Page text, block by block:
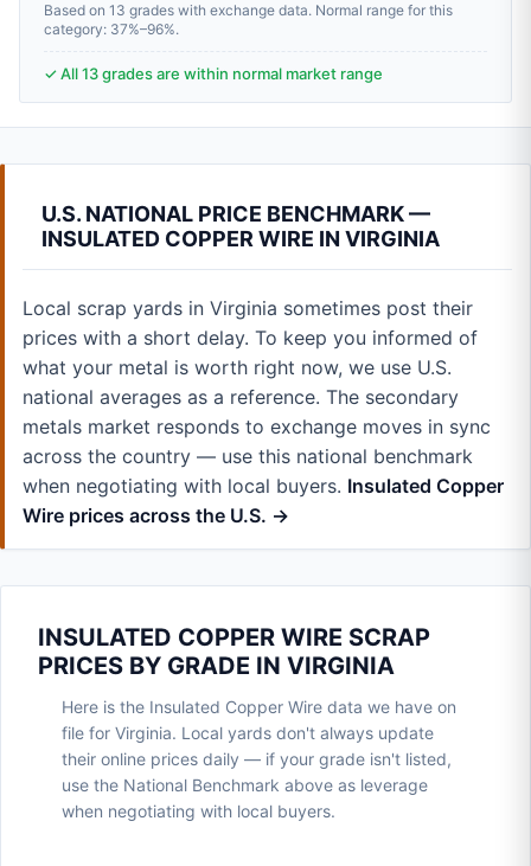
Based on 13 grades with exchange data. Normal range for this
category: 37%–96%.
✓ All 13 grades are within normal market range
U.S. NATIONAL PRICE BENCHMARK —
INSULATED COPPER WIRE IN VIRGINIA
Local scrap yards in Virginia sometimes post their
prices with a short delay. To keep you informed of
what your metal is worth right now, we use U.S.
national averages as a reference. The secondary
metals market responds to exchange moves in sync
across the country — use this national benchmark
when negotiating with local buyers. Insulated Copper
Wire prices across the U.S. →
INSULATED COPPER WIRE SCRAP
PRICES BY GRADE IN VIRGINIA
Here is the Insulated Copper Wire data we have on
file for Virginia. Local yards don't always update
their online prices daily — if your grade isn't listed,
use the National Benchmark above as leverage
when negotiating with local buyers.